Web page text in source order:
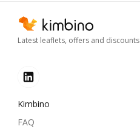
Latest leaflets, offers and discounts
Kimbino
FAQ